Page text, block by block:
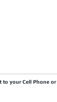
your Cell Phone